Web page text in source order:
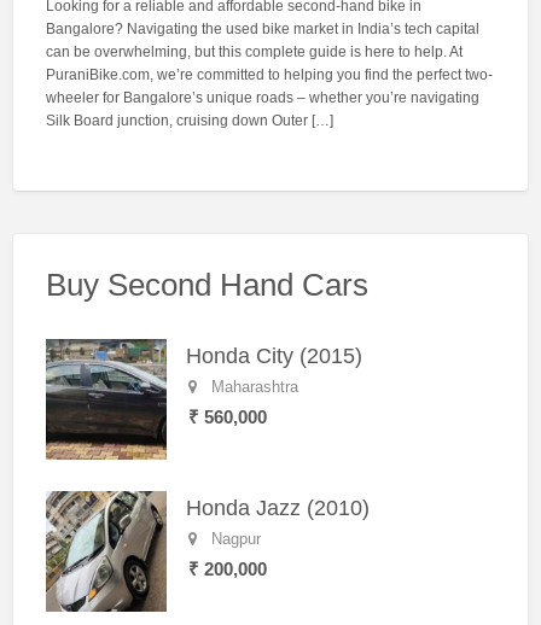
Looking for a reliable and affordable second-hand bike in
Bangalore? Navigating the used bike market in India’s tech capital
can be overwhelming, but this complete guide is here to help. At
PuraniBike.com, we’re committed to helping you find the perfect two-
wheeler for Bangalore’s unique roads – whether you’re navigating
Silk Board junction, cruising down Outer […]
Buy Second Hand Cars
Honda City (2015)
Maharashtra
₹ 560,000
Honda Jazz (2010)
Nagpur
₹ 200,000